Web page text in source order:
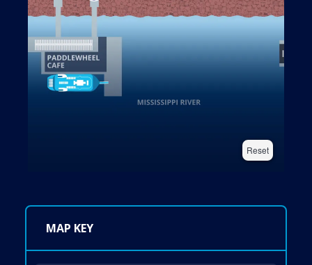
Reset
MAP KEY